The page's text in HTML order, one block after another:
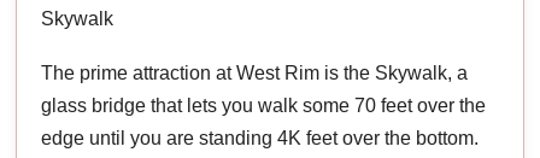
Skywalk
The prime attraction at West Rim is the Skywalk, a
glass bridge that lets you walk some 70 feet over the
edge until you are standing 4K feet over the bottom.